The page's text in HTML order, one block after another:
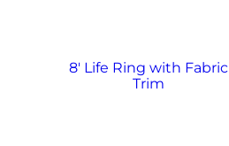
8′ Life Ring with Fabric
Trim